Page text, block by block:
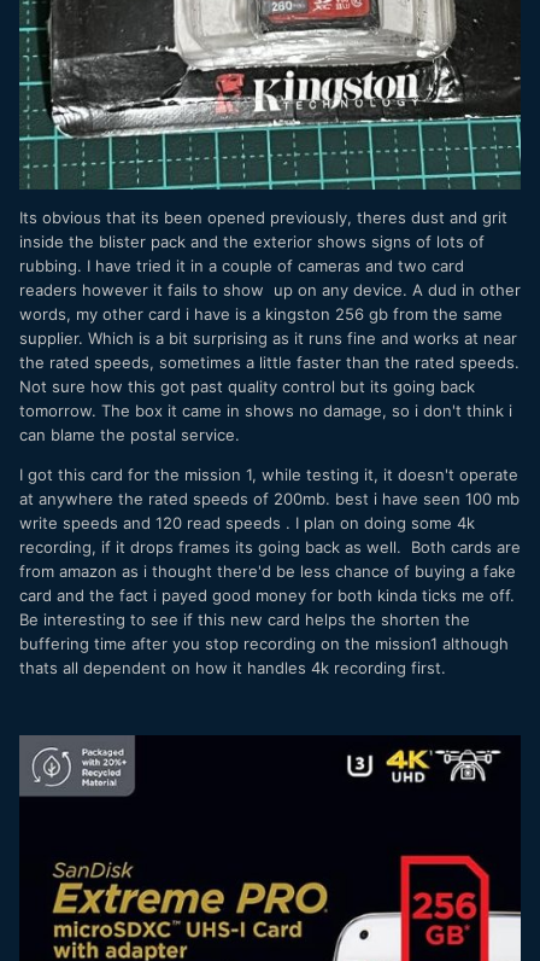
Its obvious that its been opened previously, theres dust and grit
inside the blister pack and the exterior shows signs of lots of
rubbing. I have tried it in a couple of cameras and two card
readers however it fails to show up on any device. A dud in other
words, my other card i have is a kingston 256 gb from the same
supplier. Which is a bit surprising as it runs fine and works at near
the rated speeds, sometimes a little faster than the rated speeds.
Not sure how this got past quality control but its going back
tomorrow. The box it came in shows no damage, so i don't think i
can blame the postal service.
I got this card for the mission 1, while testing it, it doesn't operate
at anywhere the rated speeds of 200mb. best i have seen 100 mb
write speeds and 120 read speeds . I plan on doing some 4k
recording, if it drops frames its going back as well. Both cards are
from amazon as i thought there'd be less chance of buying a fake
card and the fact i payed good money for both kinda ticks me off.
Be interesting to see if this new card helps the shorten the
buffering time after you stop recording on the mission1 although
thats all dependent on how it handles 4k recording first.